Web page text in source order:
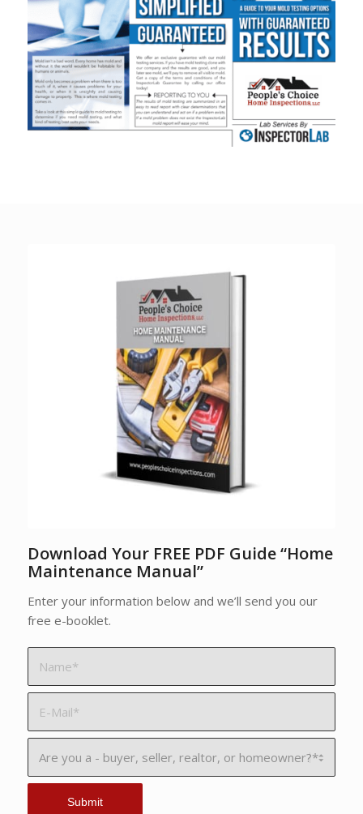
Download Your FREE PDF Guide “Home
Maintenance Manual”
Enter your information below and we’ll send you our
free e-booklet.